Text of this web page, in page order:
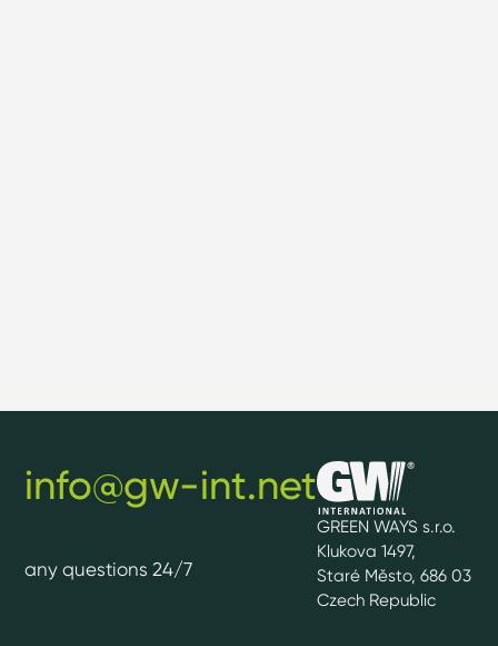
GREEN WAYS s.r.o.
Klukova 1497,
Staré Město, 686 03
Czech Republic
info@gw-int.net
any questions 24/7